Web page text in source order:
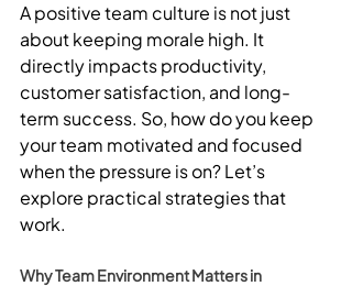
A positive team culture is not just
about keeping morale high. It
directly impacts productivity,
customer satisfaction, and long-
term success. So, how do you keep
your team motivated and focused
when the pressure is on? Let’s
explore practical strategies that
work.
Why Team Environment Matters in